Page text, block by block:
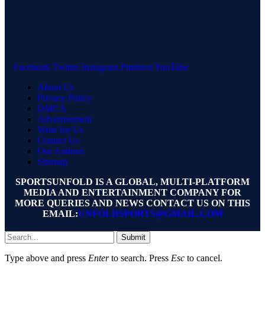
Facebook Twitter Instagram PinterestYouTube
About Us
Privacy Policy
DMCA
Advertisement
Write for Us
Contact Us
Our Authors
Sitemap
SPORTSUNFOLD IS A GLOBAL, MULTI-PLATFORM
MEDIA AND ENTERTAINMENT COMPANY FOR
MORE QUERIES AND NEWS CONTACT US ON THIS
EMAIL:UNFOLDSPORTS@GMAIL.COM
Submit
Type above and press Enterto search. Press Esc to cancel.